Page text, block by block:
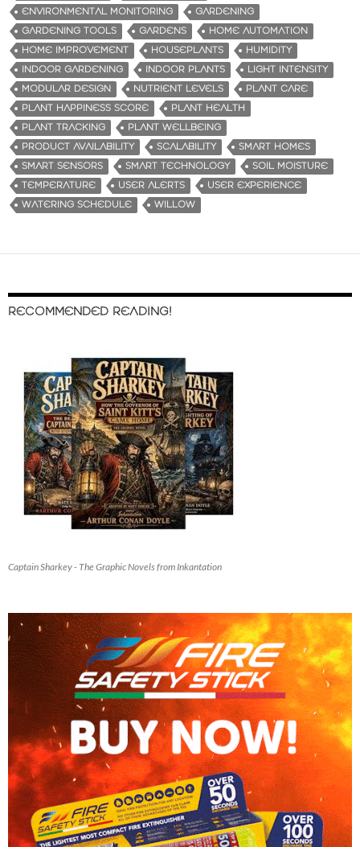
ENVIRONMENTAL MONITORING
GARDENING
GARDENING TOOLS
GARDENS
HOME AUTOMATION
HOME IMPROVEMENT
HOUSEPLANTS
HUMIDITY
INDOOR GARDENING
INDOOR PLANTS
LIGHT INTENSITY
MODULAR DESIGN
NUTRIENT LEVELS
PLANT CARE
PLANT HAPPINESS SCORE
PLANT HEALTH
PLANT TRACKING
PLANT WELLBEING
PRODUCT AVAILABILITY
SCALABILITY
SMART HOMES
SMART SENSORS
SMART TECHNOLOGY
SOIL MOISTURE
TEMPERATURE
USER ALERTS
USER EXPERIENCE
WATERING SCHEDULE
WILLOW
RECOMMENDED READING!
Captain Sharkey - The Graphic Novels from Inkantation